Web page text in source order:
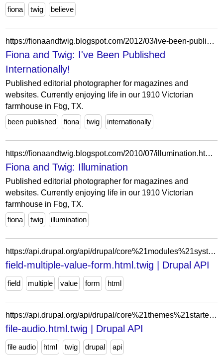
fiona
twig believe
https://fionaandtwig.blogspot.com/2012/03/ive-been-published-internationally.html?showComment=1332528037105
Fiona and Twig: I've Been Published
Internationally!
Published editorial photographer for magazines and
websites. Currently enjoying life in our 1910 Victorian
farmhouse in Fbg, TX.
been published
fiona twig internationally
https://fionaandtwig.blogspot.com/2010/07/illumination.html?showComment=1280040415996
Fiona and Twig: Illumination
Published editorial photographer for magazines and
websites. Currently enjoying life in our 1910 Victorian
farmhouse in Fbg, TX.
fiona
twig illumination
https://api.drupal.org/api/drupal/core%21modules%21system%21templates%21field-multiple-value-form.html.twig/11.x
field-multiple-value-form.html.twig | Drupal API
field multiple value form html
https://api.drupal.org/api/drupal/core%21themes%21starterkit_theme%21templates%21field%21file-audio.html.twig/11.x
file-audio.html.twig | Drupal API
file audio html twig drupal api